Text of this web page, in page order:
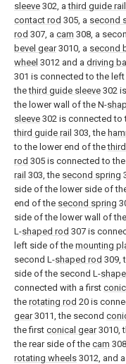
sleeve 302, athird guide rail
contact rod 305, a second
rod 307, a cam 308, a
bevel gear3010, a second
wheel 3012 and a driving
301 is connected to the
thethird guide sleeve 302
the lower wall of the N-
sleeve 302 is connected to
third guide rail 303, the
to the lower end of the
rod 305 is connected to
rail 303, the second spring
side of the lower side of
end of the second spring
side of the lower wall of
L-shaped rod 307 is
left side of the mounting
second L-shaped rod 309,
side of the second L-
connected with a first
the rotating rod 20 is
gear3011, the second
the first conical gear3010,
the rear side of the cam
rotating wheels 3012, and